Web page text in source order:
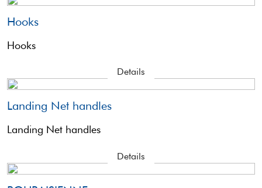
Hooks
Hooks
Details
Landing Net handles
Landing Net handles
Details